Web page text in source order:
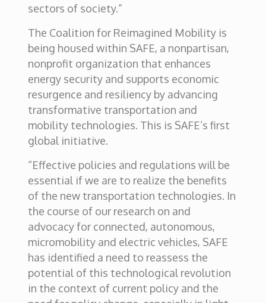
sectors of society.”
The Coalition for Reimagined Mobility is
being housed within SAFE, a nonpartisan,
nonprofit organization that enhances
energy security and supports economic
resurgence and resiliency by advancing
transformative transportation and
mobility technologies. This is SAFE’s first
global initiative.
“Effective policies and regulations will be
essential if we are to realize the benefits
of the new transportation technologies. In
the course of our research on and
advocacy for connected, autonomous,
micromobility and electric vehicles, SAFE
has identified a need to reassess the
potential of this technological revolution
in the context of current policy and the